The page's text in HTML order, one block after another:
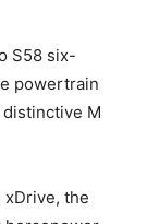
S58 six-
powertrain
M
the